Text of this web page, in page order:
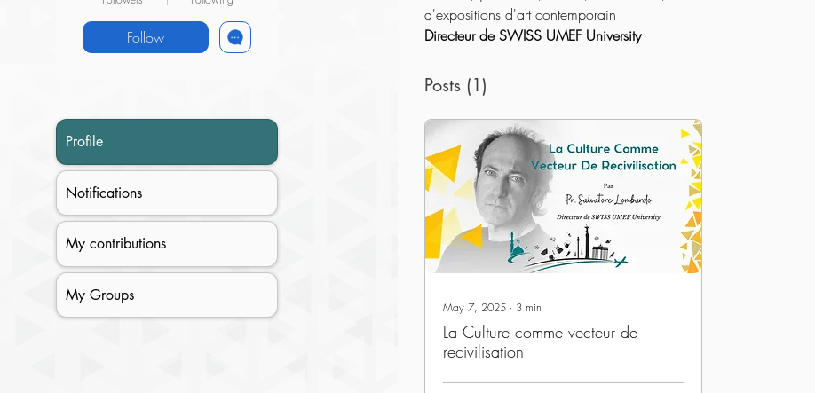
d'expositions d'art contemporain
Directeur de SWISS UMEF University
Posts (1)
May 7, 2025 ∙ 3 min
La Culture comme vecteur de
recivilisation
Follow
Profile
Notifications
My contributions
My Groups